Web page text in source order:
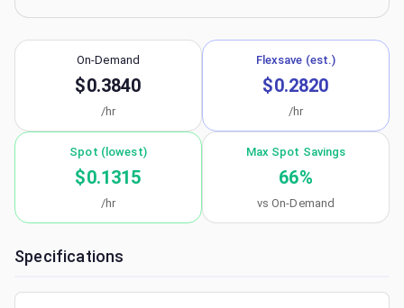
On-Demand
$0.3840
/hr
Flexsave (est.)
$0.2820
/hr
Spot (lowest)
$0.1315
/hr
Max Spot Savings
66%
vs On-Demand
Specifications